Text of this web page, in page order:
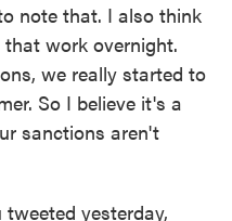
note that. I also think
work overnight.
we really started to
So I believe it's a
sanctions aren't
yesterday,